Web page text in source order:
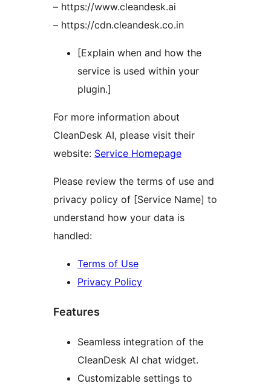
– https://www.cleandesk.ai
– https://cdn.cleandesk.co.in
[Explain when and how the
service is used within your
plugin.]
For more information about
CleanDesk AI, please visit their
website: Service Homepage
Please review the terms of use and
privacy policy of [Service Name] to
understand how your data is
handled:
Terms of Use
Privacy Policy
Features
Seamless integration of the
CleanDesk AI chat widget.
Customizable settings to